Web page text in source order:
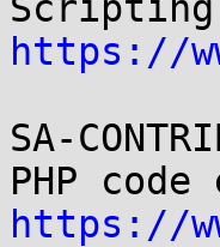
https://
SA-
https://